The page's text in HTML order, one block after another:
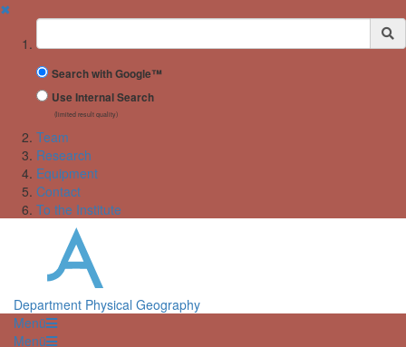
✖
Suchbegriff
Search with Google™
Use Internal Search
(limited result quality)
Team
Research
Equipment
Contact
To the Institute
Department Physical Geography
Menü
Menü